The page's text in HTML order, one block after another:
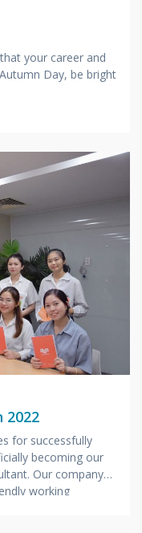
your career and
Day, be bright
2022
for successfully
becoming our
Our company
working